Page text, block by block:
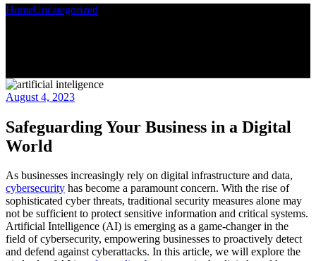
HomeUncategorized
August 4, 2023
Safeguarding Your Business in a Digital
World
As businesses increasingly rely on digital infrastructure and data,
cybersecurity has become a paramount concern. With the rise of
sophisticated cyber threats, traditional security measures alone may
not be sufficient to protect sensitive information and critical systems.
Artificial Intelligence (AI) is emerging as a game-changer in the
field of cybersecurity, empowering businesses to proactively detect
and defend against cyberattacks. In this article, we will explore the